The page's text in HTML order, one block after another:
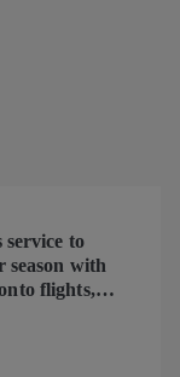
to
season with
flights,
flights